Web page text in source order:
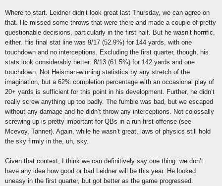
Where to start. Leidner didn’t look great last Thursday, we can agree on
that. He missed some throws that were there and made a couple of pretty
questionable decisions, particularly in the first half. But he wasn’t horrific,
either. His final stat line was 9/17 (52.9%) for 144 yards, with one
touchdown and no interceptions. Excluding the first quarter, though, his
stats look considerably better: 8/13 (61.5%) for 142 yards and one
touchdown. Not Heisman-winning statistics by any stretch of the
imagination, but a 62% completion percentage with an occasional play of
20+ yards is sufficient for this point in his development. Further, he didn’t
really screw anything up too badly. The fumble was bad, but we escaped
without any damage and he didn’t throw any interceptions. Not colossally
screwing up is pretty important for QBs in a run-first offense (see
Mcevoy, Tanner). Again, while he wasn’t great, laws of physics still hold
the sky firmly in the, uh, sky.
Given that context, I think we can definitively say one thing: we don’t
have any idea how good or bad Leidner will be this year. He looked
uneasy in the first quarter, but got better as the game progressed.